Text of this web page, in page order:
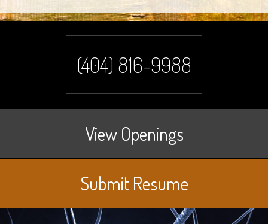
(404) 816-9988
View Openings
Submit Resume